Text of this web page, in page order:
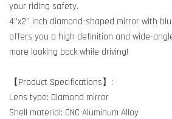
your riding safety.
4''x2'' inch diamond-shaped mirror with
offers you a high definition and wide-
more looking back while driving!
【Product Specifications】:
Lens type: Diamond mirror
Shell material: CNC Aluminum Alloy